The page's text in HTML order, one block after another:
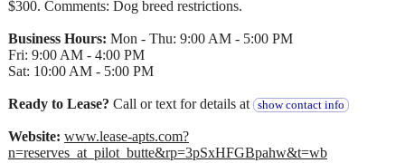
$300. Comments: Dog breed restrictions.
Business Hours: Mon - Thu: 9:00 AM - 5:00 PM
Fri: 9:00 AM - 4:00 PM
Sat: 10:00 AM - 5:00 PM
Ready to Lease? Call or text for details at show contact info
Website: www.lease-apts.com?
n=reserves_at_pilot_butte&rp=3pSxHFGBpahw&t=wb